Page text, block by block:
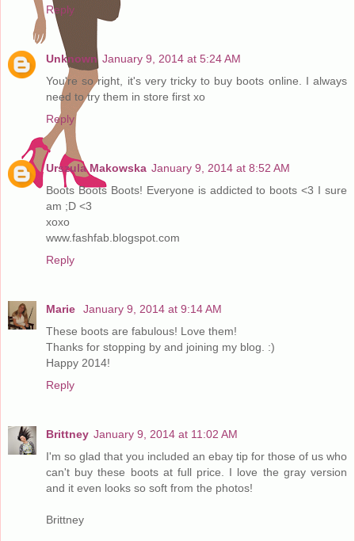
Reply
Unknown January 9, 2014 at 5:24 AM
You're so right, it's very tricky to buy boots online. I always
need to try them in store first xo
Reply
Urszula Makowska January 9, 2014 at 8:52 AM
Boots Boots Boots! Everyone is addicted to boots <3 I sure
am ;D <3
xoxo
www.fashfab.blogspot.com
Reply
Marie
January 9, 2014 at 9:14 AM
These boots are fabulous! Love them!
Thanks for stopping by and joining my blog. :)
Happy 2014!
Reply
Brittney January 9, 2014 at 11:02 AM
I'm so glad that you included an ebay tip for those of us who
can't buy these boots at full price. I love the gray version
and it even looks so soft from the photos!
Brittney